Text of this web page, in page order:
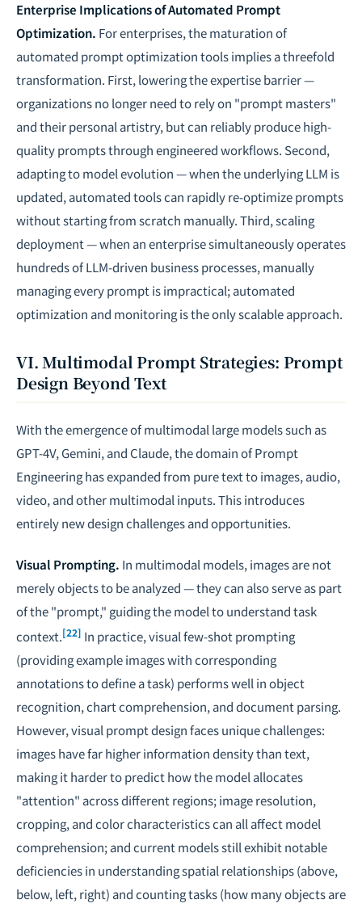
Enterprise Implications of Automated Prompt
Optimization. For enterprises, the maturation of
automated prompt optimization tools implies a threefold
transformation. First, lowering the expertise barrier —
organizations no longer need to rely on "prompt masters"
and their personal artistry, but can reliably produce high-
quality prompts through engineered workflows. Second,
adapting to model evolution — when the underlying LLM is
updated, automated tools can rapidly re-optimize prompts
without starting from scratch manually. Third, scaling
deployment — when an enterprise simultaneously operates
hundreds of LLM-driven business processes, manually
managing every prompt is impractical; automated
optimization and monitoring is the only scalable approach.
VI. Multimodal Prompt Strategies: Prompt
Design Beyond Text
With the emergence of multimodal large models such as
GPT-4V, Gemini, and Claude, the domain of Prompt
Engineering has expanded from pure text to images, audio,
video, and other multimodal inputs. This introduces
entirely new design challenges and opportunities.
Visual Prompting. In multimodal models, images are not
merely objects to be analyzed — they can also serve as part
of the "prompt," guiding the model to understand task
context.[22] In practice, visual few-shot prompting
(providing example images with corresponding
annotations to define a task) performs well in object
recognition, chart comprehension, and document parsing.
However, visual prompt design faces unique challenges:
images have far higher information density than text,
making it harder to predict how the model allocates
"attention" across different regions; image resolution,
cropping, and color characteristics can all affect model
comprehension; and current models still exhibit notable
deficiencies in understanding spatial relationships (above,
below, left, right) and counting tasks (how many objects are